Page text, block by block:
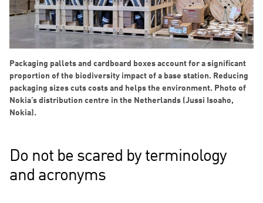
Packaging pallets and cardboard boxes account for a significant
proportion of the biodiversity impact of a base station. Reducing
packaging sizes cuts costs and helps the environment. Photo of
Nokia’s distribution centre in the Netherlands (Jussi Isoaho,
Nokia).
Do not be scared by terminology
and acronyms